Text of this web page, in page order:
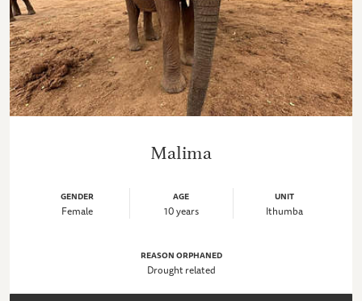
Malima
GENDER
Female
AGE
10 years
UNIT
Ithumba
REASON ORPHANED
Drought related